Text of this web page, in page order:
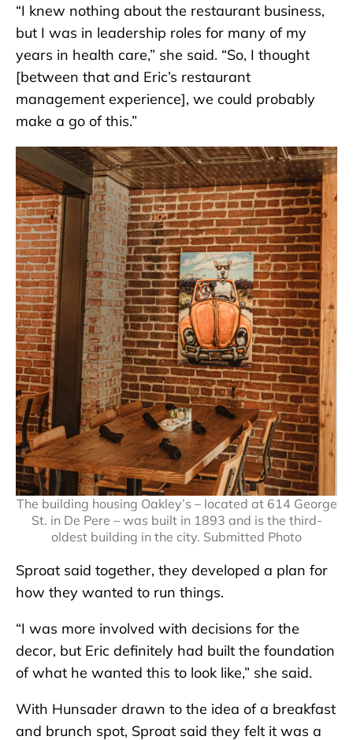
“I knew nothing about the restaurant business,
but I was in leadership roles for many of my
years in health care,” she said. “So, I thought
[between that and Eric’s restaurant
management experience], we could probably
make a go of this.”
The building housing Oakley’s – located at 614 George
St. in De Pere – was built in 1893 and is the third-
oldest building in the city. Submitted Photo
Sproat said together, they developed a plan for
how they wanted to run things.
“I was more involved with decisions for the
decor, but Eric definitely had built the foundation
of what he wanted this to look like,” she said.
With Hunsader drawn to the idea of a breakfast
and brunch spot, Sproat said they felt it was a